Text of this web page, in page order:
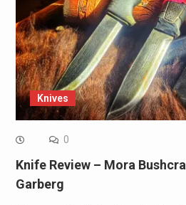
Knives
0
Knife Review – Mora
Garberg